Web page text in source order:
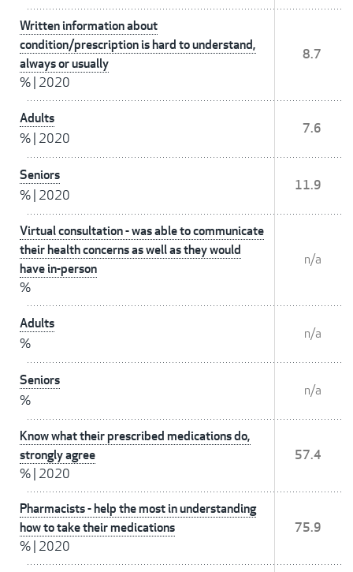
Written information about
condition/prescription is hard to understand,
always or usually
% 2020
8.7
Adults
% 2020
7.6
Seniors
% 2020
11.9
Virtual consultation - was able to communicate
their health concerns as well as they would
have in-person
%
n/a
Adults
%
n/a
Seniors
%
n/a
Know what their prescribed medications do,
strongly agree
% 2020
57.4
Pharmacists - help the most in understanding
how to take their medications
% 2020
75.9